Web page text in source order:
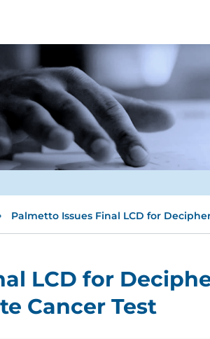
Palmetto Issues Final LCD for
LCD for
Cancer Test